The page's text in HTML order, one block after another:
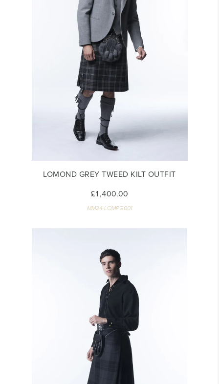
LOMOND GREY TWEED KILT OUTFIT
£1,400.00
MM24-LOMPG001